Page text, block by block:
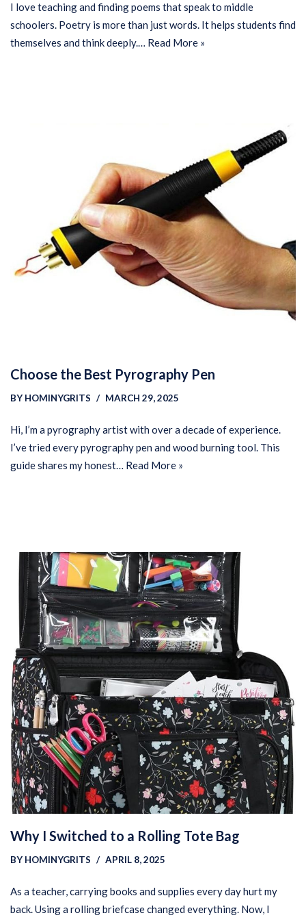
I love teaching and finding poems that speak to middle
schoolers. Poetry is more than just words. It helps students find
themselves and think deeply.… Read More »
Choose the Best Pyrography Pen
BY HOMINYGRITS MARCH 29, 2025
Hi, I’m a pyrography artist with over a decade of experience.
I’ve tried every pyrography pen and wood burning tool. This
guide shares my honest… Read More »
Why I Switched to a Rolling Tote Bag
BY HOMINYGRITS APRIL 8, 2025
As a teacher, carrying books and supplies every day hurt my
back. Using a rolling briefcase changed everything. Now, I